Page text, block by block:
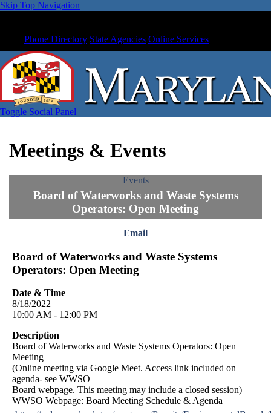
Skip Top Navigation
Phone Directory State Agencies Online Services
Toggle Social Panel
Meetings & Events
Events
Board of Waterworks and Waste Systems
Operators: Open Meeting
Email
Board of Waterworks and Waste Systems
Operators: Open Meeting
Date & Time
8/18/2022
10:00 AM - 12:00 PM
Description
Board of Waterworks and Waste Systems Operators: Open
Meeting
(Online meeting via Google Meet. Access link included on
agenda- see WWSO
Board webpage. This meeting may include a closed session)
WWSO Webpage: Board Meeting Schedule & Agenda